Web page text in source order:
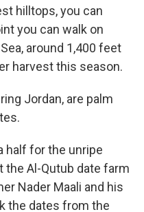
hilltops, you can
you can walk on
around 1,400 feet
harvest this season.
Jordan, are palm
half for the unripe
Al-Qutub date farm
Nader Maali and his
the dates from the